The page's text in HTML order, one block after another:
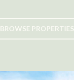
BROWSE PROPERTIES